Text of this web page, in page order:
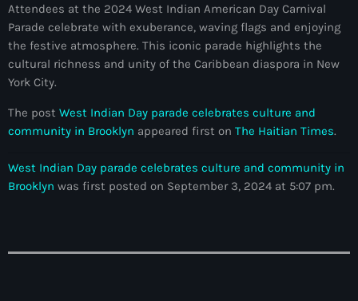
400 Mawozo gang
739 new officers
79th UN General Assembly
AAN
Abrite-toi
Acte de l'Indépendance d'Haiti
Attendees at the 2024 West Indian American Day Carnival
Parade celebrate with exuberance, waving flags and enjoying
the festive atmosphere. This iconic parade highlights the
cultural richness and unity of the Caribbean diaspora in New
York City.
The post West Indian Day parade celebrates culture and
community in Brooklyn appeared first on The Haitian Times.
West Indian Day parade celebrates culture and community in
Brooklyn was first posted on September 3, 2024 at 5:07 pm.